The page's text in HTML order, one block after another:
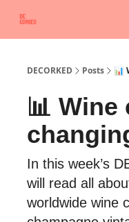
DECORKED Posts 📊
📊
In this week’s
will read all
worldwide wine